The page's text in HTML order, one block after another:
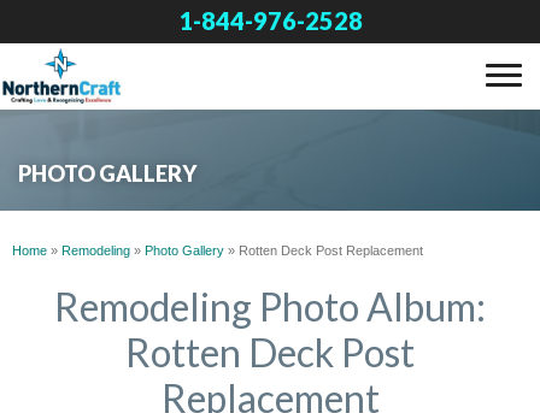
1-844-976-2528
OUR WORK
ABOUT US
PHOTO GALLERY
Home » Remodeling » Photo Gallery » Rotten Deck Post Replacement
Remodeling Photo Album:
Rotten Deck Post
Replacement